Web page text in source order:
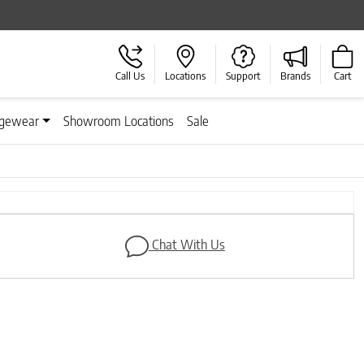
Call Us Locations Support Brands Cart
Showroom Locations Sale
Next
Chat With Us